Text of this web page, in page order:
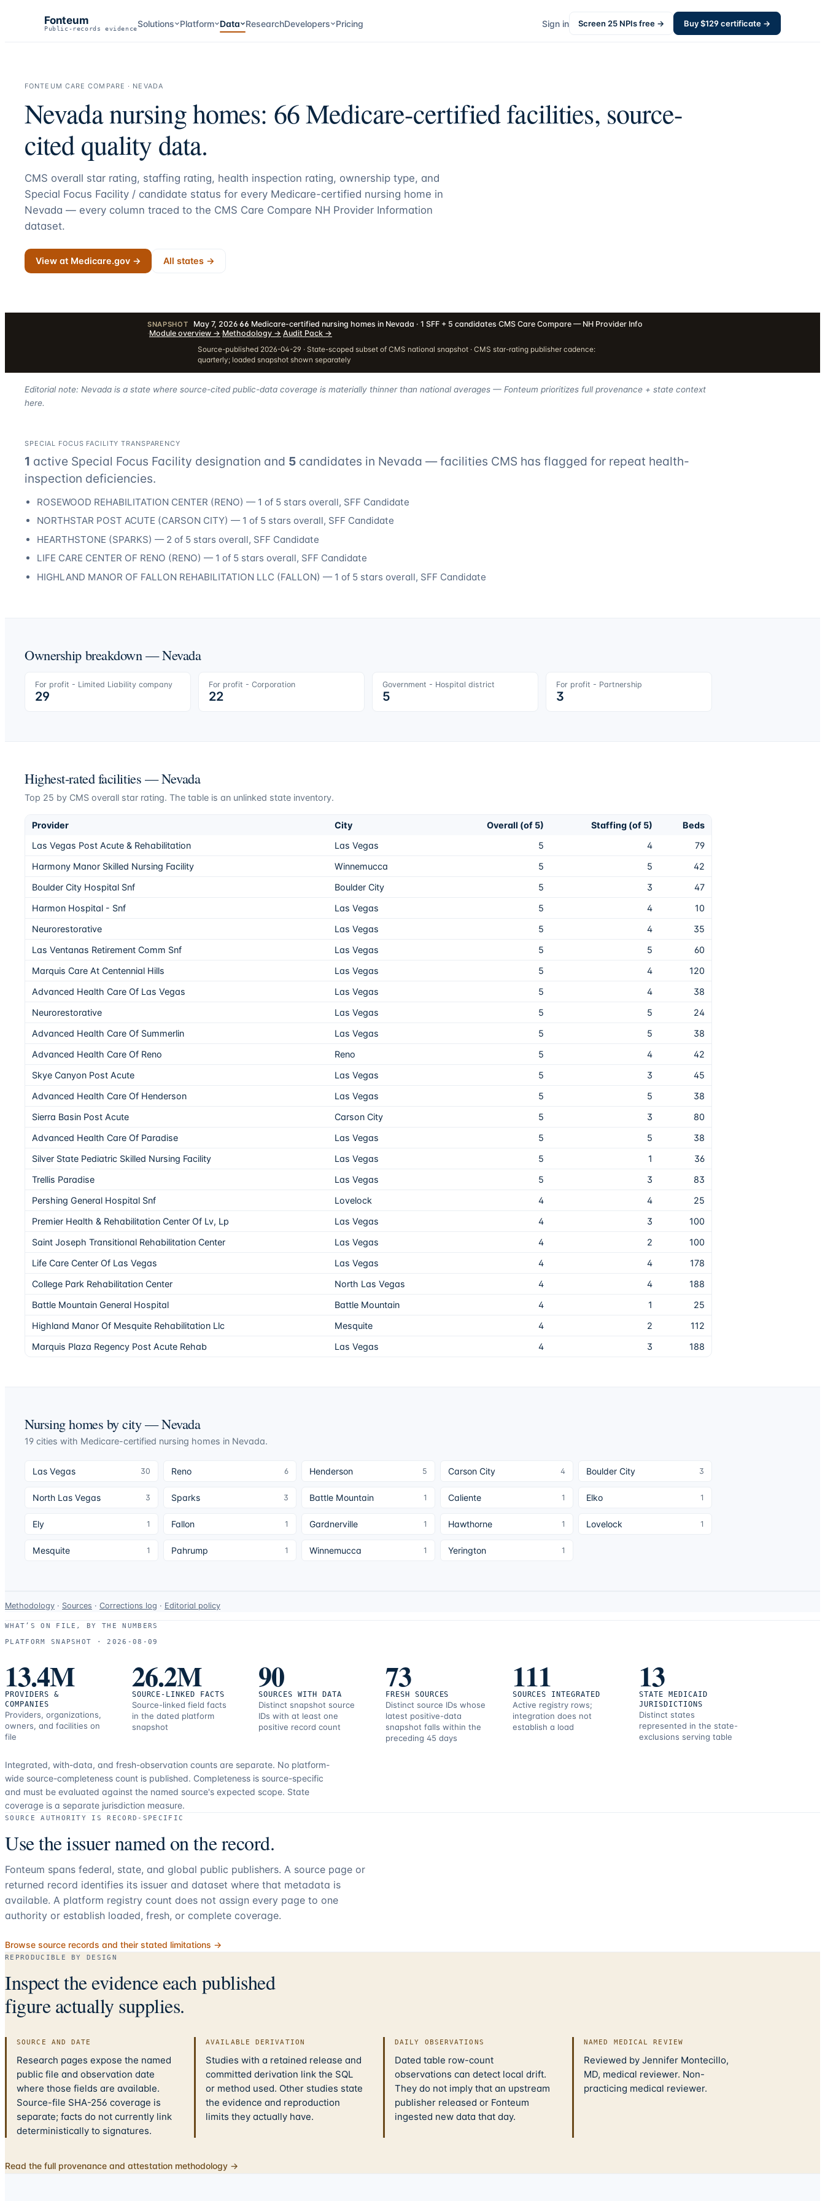
Fonteum
Public-records evidenceSolutions Platform Data ResearchDevelopers Pricing Sign in Screen 25 NPIs free → Buy $129certificate →
FONTEUM CARE COMPARE · NEVADA
Nevadanursing homes: 66Medicare-certified facilities, source-
cited quality data.
CMS overall star rating, staffing rating, health inspection rating, ownership type, and
Special Focus Facility / candidate status for every Medicare-certified nursing home in
Nevada — every column traced to the CMS Care Compare NH Provider Information
dataset.
View at Medicare.gov → All states →
SNAPSHOT May 7, 2026·66 Medicare-certified nursing homes in Nevada · 1 SFF + 5 candidates·CMS Care Compare — NH Provider Info
·Module overview →·Methodology →·Audit Pack →
Source-published 2026-04-29 · State-scoped subset of CMS national snapshot · CMS star-rating publisher cadence:
quarterly; loaded snapshot shown separately
Editorial note: Nevada is a state where source-cited public-data coverage is materially thinner than national averages — Fonteum prioritizes full provenance + state context
here.
SPECIAL FOCUS FACILITY TRANSPARENCY
1 active Special Focus Facility designation and 5 candidates in Nevada — facilities CMS has flagged for repeat health-
inspection deficiencies.
ROSEWOOD REHABILITATION CENTER (RENO) — 1 of 5 stars overall, SFF Candidate
NORTHSTAR POST ACUTE (CARSON CITY) — 1 of 5 stars overall, SFF Candidate
HEARTHSTONE (SPARKS) — 2 of 5 stars overall, SFF Candidate
LIFE CARE CENTER OF RENO (RENO) — 1 of 5 stars overall, SFF Candidate
HIGHLAND MANOR OF FALLON REHABILITATION LLC (FALLON) — 1 of 5 stars overall, SFF Candidate
Ownership breakdown —Nevada
For profit - Limited Liability company
29
For profit - Corporation
22
Government - Hospital district
5
For profit - Partnership
3
Highest-rated facilities —Nevada
Top 25 by CMS overall star rating. The table is an unlinked state inventory.
Provider City Overall (of 5) Staffing (of 5)
Beds
Las Vegas Post Acute & Rehabilitation
Las Vegas 5 4
79
Harmony Manor Skilled Nursing Facility
Winnemucca 5 5
42
Boulder City Hospital Snf
Boulder City 5 3
47
Harmon Hospital - Snf
Las Vegas 5 4
10
Neurorestorative
Las Vegas 5 4
35
Las Ventanas Retirement Comm Snf
Las Vegas 5 5
60
Marquis Care At Centennial Hills
Las Vegas 5 4
120
Advanced Health Care Of Las Vegas
Las Vegas 5 4
38
Neurorestorative
Las Vegas 5 5
24
Advanced Health Care Of Summerlin
Las Vegas 5 5
38
Advanced Health Care Of Reno
Reno 5 4
42
Skye Canyon Post Acute
Las Vegas 5 3
45
Advanced Health Care Of Henderson
Las Vegas 5 5
38
Sierra Basin Post Acute
Carson City 5 3
80
Advanced Health Care Of Paradise
Las Vegas 5 5
38
Silver State Pediatric Skilled Nursing Facility
Las Vegas 5 1
36
Trellis Paradise
Las Vegas 5 3
83
Pershing General Hospital Snf
Lovelock 4 4
25
Premier Health & Rehabilitation Center Of Lv, Lp
Las Vegas 4 3
100
Saint Joseph Transitional Rehabilitation Center
Las Vegas 4 2
100
Life Care Center Of Las Vegas
Las Vegas 4 4
178
College Park Rehabilitation Center
North Las Vegas 4 4
188
Battle Mountain General Hospital
Battle Mountain 4 1
25
Highland Manor Of Mesquite Rehabilitation Llc
Mesquite 4 2
112
Marquis Plaza Regency Post Acute Rehab
Las Vegas 4 3 188
Nursing homes by city —Nevada
19 cities with Medicare-certified nursing homes in Nevada.
Las Vegas 30 Reno 6 Henderson 5 Carson City 4 Boulder City 3
North Las Vegas 3 Sparks 3 Battle Mountain 1 Caliente 1 Elko 1
Ely 1 Fallon 1 Gardnerville 1 Hawthorne 1 Lovelock 1
Mesquite 1 Pahrump 1 Winnemucca 1 Yerington 1
Data-
use
and
resources.
Methodology · Sources · Corrections log · Editorial policy
WHAT’S ON FILE, BY THE NUMBERS
PLATFORM SNAPSHOT ·
2026-08-09
13.4M
PROVIDERS &
COMPANIES
Providers, organizations,
owners, and facilities on
file
26.2M
SOURCE-LINKED FACTS
Source-linked field facts
in the dated platform
snapshot
90
SOURCES WITH DATA
Distinct snapshot source
IDs with at least one
positive record count
73
FRESH SOURCES
Distinct source IDs whose
latest positive-data
snapshot falls within the
preceding 45 days
111
SOURCES INTEGRATED
Active registry rows;
integration does not
establish a load
13
STATE MEDICAID
JURISDICTIONS
Distinct states
represented in the state-
exclusions serving table
Integrated, with-data, and fresh-observation counts are separate. No platform-
wide source-completeness count is published. Completeness is source-specific
and must be evaluated against the named source's expected scope. State
coverage is a separate jurisdiction measure.
SOURCE AUTHORITY IS RECORD-SPECIFIC
Use the issuer named on the record.
Fonteum spans federal, state, and global public publishers. A source page or
returned record identifies its issuer and dataset where that metadata is
available. A platform registry count does not assign every page to one
authority or establish loaded, fresh, or complete coverage.
Browse source records and their stated limitations →
REPRODUCIBLE BY DESIGN
Inspect the evidence each published
figure actually supplies.
SOURCE AND DATE
Research pages expose the named
public file and observation date
where those fields are available.
Source-file SHA-256 coverage is
separate; facts do not currently link
deterministically to signatures.
AVAILABLE DERIVATION
Studies with a retained release and
committed derivation link the SQL
or method used. Other studies state
the evidence and reproduction
limits they actually have.
DAILY OBSERVATIONS
Dated table row-count
observations can detect local drift.
They do not imply that an upstream
publisher released or Fonteum
ingested new data that day.
NAMED MEDICAL REVIEW
Reviewed by Jennifer Montecillo,
MD, medical reviewer. Non-
practicing medical reviewer.
Read the full provenance and attestation methodology →